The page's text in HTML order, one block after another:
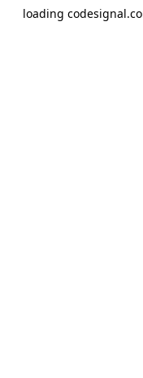
loading